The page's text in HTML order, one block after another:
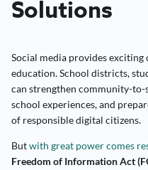
Solutions
Social media provides
education. School districts,
can strengthen community-
school experiences, and
of responsible digital citizens.
Butwith great power comes
Freedom of Information Act